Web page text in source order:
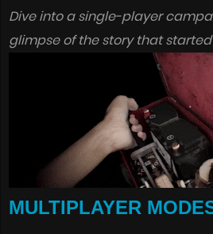
Dive into a single-player
glimpse of the story that
MULTIPLAYER